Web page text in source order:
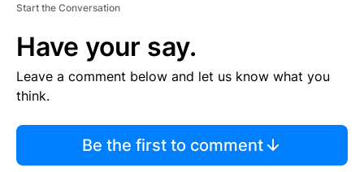
Start the Conversation
Have your say.
Leave a comment below and let us know what you
think.
Be the first to comment